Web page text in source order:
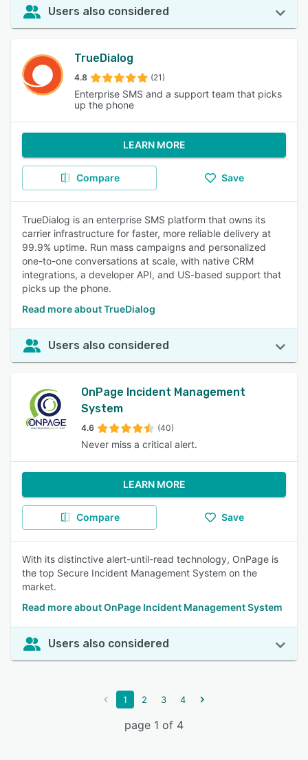
Users also considered
TrueDialog
4.8 (21)
Enterprise SMS and a support team that picks
up the phone
LEARN MORE
Compare Save
TrueDialog is an enterprise SMS platform that owns its
carrier infrastructure for faster, more reliable delivery at
99.9% uptime. Run mass campaigns and personalized
one-to-one conversations at scale, with native CRM
integrations, a developer API, and US-based support that
picks up the phone.
Read more about TrueDialog
Users also considered
OnPage Incident Management
System
4.6 (40)
Never miss a critical alert.
LEARN MORE
Compare Save
With its distinctive alert-until-read technology, OnPage is
the top Secure Incident Management System on the
market.
Read more about OnPage Incident Management System
Users also considered
1 2 3 4
page 1 of 4